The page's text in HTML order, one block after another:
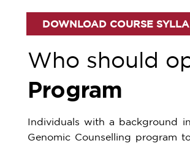
DOWNLOAD COURSE
Who should
Program
Individuals with a background
Genomic Counselling program